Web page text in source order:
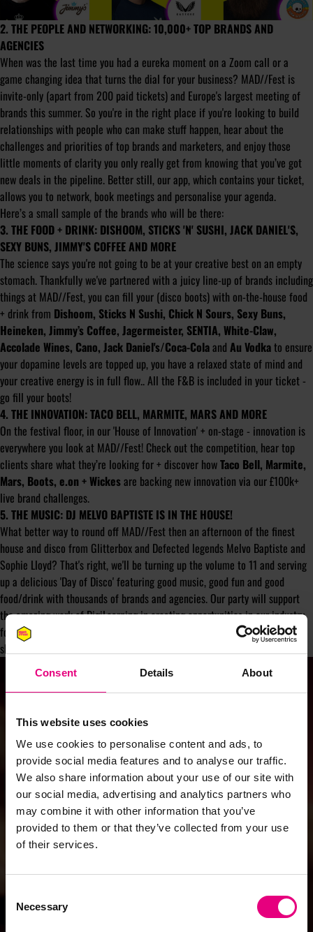
Consent Details About
This website uses cookies
We use cookies to personalise content and ads, to
provide social media features and to analyse our traffic.
We also share information about your use of our site with
our social media, advertising and analytics partners who
may combine it with other information that you’ve
provided to them or that they’ve collected from your use
of their services.
Selection
Necessary
2. THE PEOPLE AND NETWORKING: 10,000+ TOP BRANDS AND
AGENCIES
When was the last time you had a eureka moment on a Zoom call or a
game changing idea that turns the dial for your business? MAD//Fest is
invite-only (apart from 200 paid tickets) and Europe's largest meeting of
brands this summer. So you're in the right place if you're looking to build
relationships with people who can make stuff happen, hear about the
challenges and priorities of top brands and marketers, and enjoy those
little moments of clarity you only really get from knowing that you’ve got
new deals in the pipeline. Better still, our app, which contains your ticket,
allows you to network, book meetings and personalise your agenda.
Here’s a small sample of the brands who will be there:
3. THE FOOD + DRINK: DISHOOM, STICKS 'N' SUSHI, JACK DANIEL'S,
SEXY BUNS, JIMMY'S COFFEE AND MORE
The science says you're not going to be at your creative best on an empty
stomach. Thankfully we've partnered with a juicy line-up of brands including
things at MAD//Fest, you can fill your (disco boots) with on-the-house food
+ drink from Dishoom, Sticks N Sushi, Chick N Sours, Sexy Buns,
Heineken, Jimmy’s Coffee, Jagermeister, SENTIA, White-Claw,
Accolade Wines, Cano, Jack Daniel's/Coca-Colaand Au Vodkato ensure
your dopamine levels are topped up, you have a relaxed state of mind and
your creative energy is in full flow.. All the F&B is included in your ticket -
go fill your boots!
4. THE INNOVATION: TACO BELL, MARMITE, MARS AND MORE
On the festival floor, in our 'House of Innovation' + on-stage - innovation is
everywhere you look at MAD//Fest! Check out the competition, hear top
clients share what they’re looking for + discover howTaco Bell, Marmite,
Mars, Boots, e.on + Wickesare backing new innovation via our £100k+
live brand challenges.
5. THE MUSIC: DJ MELVO BAPTISTE IS IN THE HOUSE!
What better way to round off MAD//Fest then an afternoon of the finest
house and disco from Glitterbox and Defected legends Melvo Baptiste and
Sophie Lloyd? That's right, we'll be turning up the volume to 11 and serving
up a delicious 'Day of Disco' featuring good music, good fun and good
food/drink with thousands of brands and agencies. Our party will support
the amazing work ofDigiLearningin creating opportunities in our industry
for young people from underrepresented groups. So dust down your disco
shoes and donate!